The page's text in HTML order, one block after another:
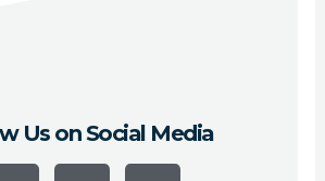
Us on Social Media